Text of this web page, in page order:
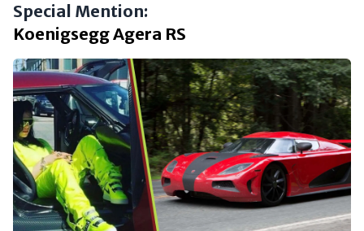
Special Mention:
Koenigsegg Agera RS